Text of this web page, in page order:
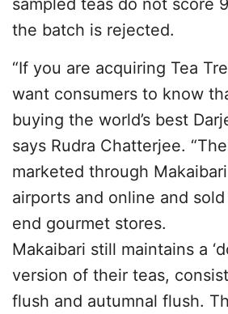
the batch is rejected.
“If you are acquiring Tea
want consumers to know
buying the world’s best
says Rudra Chatterjee.
marketed through
airports and online and
end gourmet stores.
Makaibari still maintains a
version of their teas,
flush and autumnal flush.